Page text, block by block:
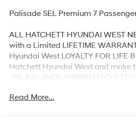
Palisade SEL Premium 7
ALL HATCHETT HYUNDAI WEST
with a Limited LIFETIME
Hyundai West LOYALTY FOR LIFE
Hatchett Hyundai West and make
316-440-8400
Read More...